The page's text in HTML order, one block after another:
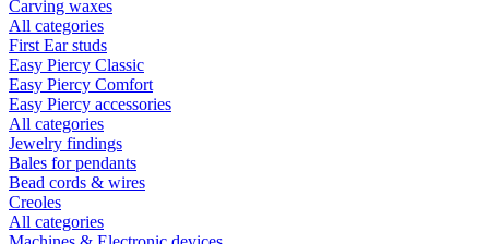
Carving waxes
All categories
First Ear studs
Easy Piercy Classic
Easy Piercy Comfort
Easy Piercy accessories
All categories
Jewelry findings
Bales for pendants
Bead cords & wires
Creoles
All categories